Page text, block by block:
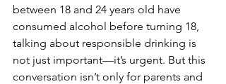
between 18 and 24 years old have
consumed alcohol before turning 18,
talking about responsible drinking is
not just important—it’s urgent. But this
conversation isn’t only for parents and